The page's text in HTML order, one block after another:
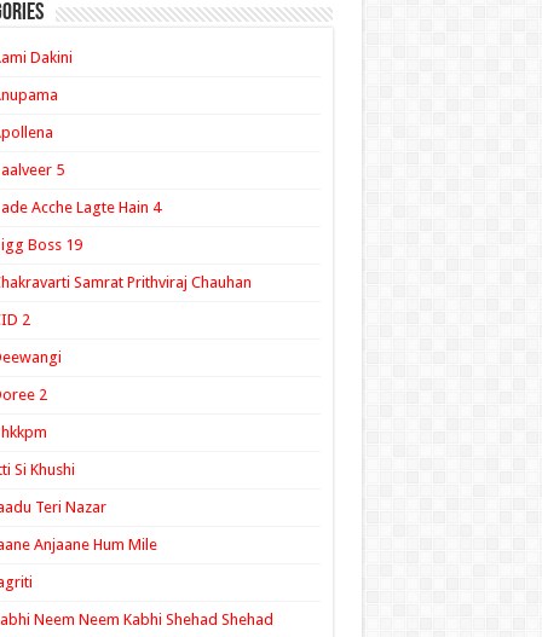
Dakini
5
Acche Lagte Hain 4
Boss 19
Samrat Prithviraj Chauhan
2
2
Si Khushi
Teri Nazar
Anjaane Hum Mile
Neem Neem Kabhi Shehad Shehad